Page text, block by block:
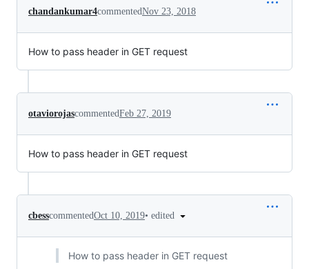
chandankumar4commentedNov 23, 2018
How to pass header in GET request
otaviorojascommentedFeb 27, 2019
How to pass header in GET request
cbesscommentedOct 10, 2019• edited
How to pass header in GET request